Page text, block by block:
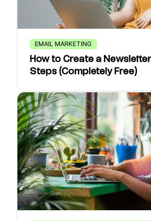
EMAIL MARKETING
How to Create a
Steps (Completely Free)